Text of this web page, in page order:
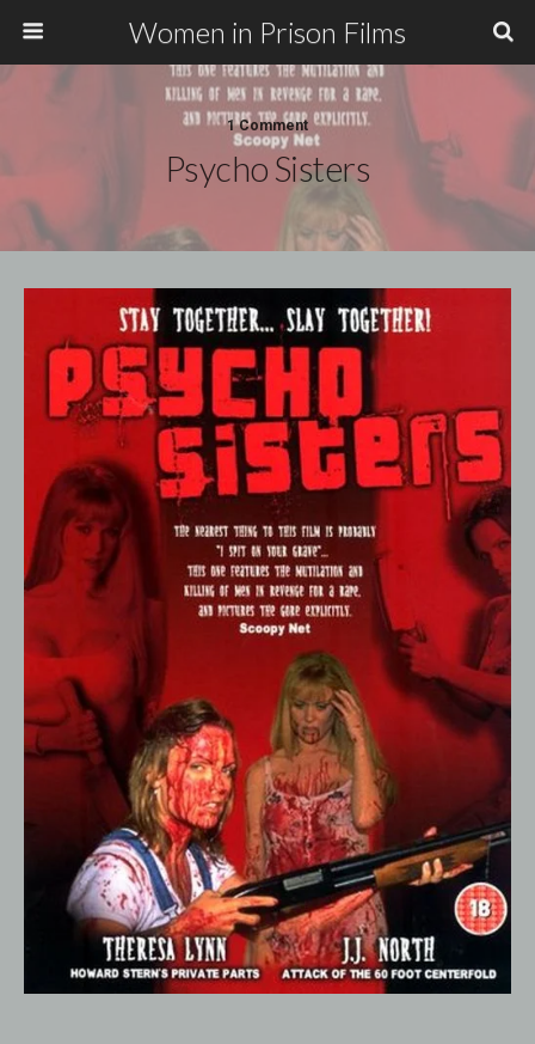
Women in Prison Films
1 Comment
Psycho Sisters